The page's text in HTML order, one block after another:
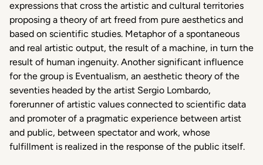
expressions that cross the artistic and cultural territories
proposing a theory of art freed from pure aesthetics and
based on scientific studies. Metaphor of a spontaneous
and real artistic output, the result of a machine, in turn the
result of human ingenuity. Another significant influence
for the group is Eventualism, an aesthetic theory of the
seventies headed by the artist Sergio Lombardo,
forerunner of artistic values connected to scientific data
and promoter of a pragmatic experience between artist
and public, between spectator and work, whose
fulfillment is realized in the response of the public itself.